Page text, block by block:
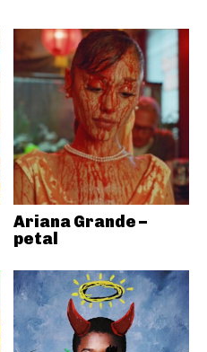
Ariana Grande –
petal